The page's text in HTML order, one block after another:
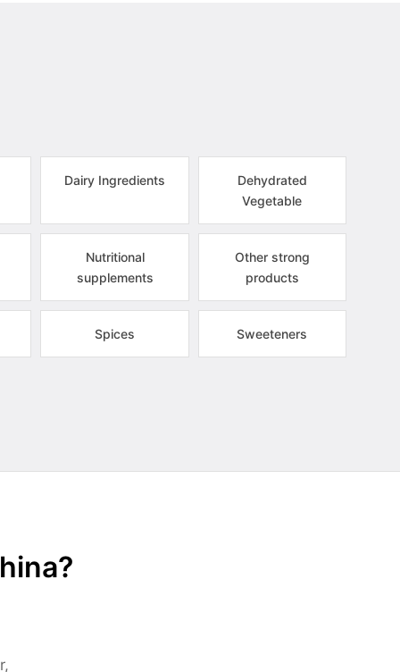
Dairy Ingredients
Dehydrated
Vegetable
Nutritional
supplements
Other strong
products
Spices Sweeteners